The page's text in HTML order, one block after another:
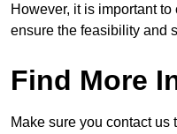
However, it is important
ensure the feasibility and
Find More
Make sure you contact us